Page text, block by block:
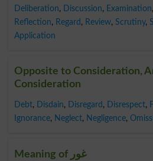
Deliberation, Discussion, Examination,
Reflection, Regard , Review, Scrutiny,
Application
Opposite to Consideration,
Consideration
Debt, Disdain, Disregard , Disrespect,
Ignorance, Neglect, Negligence,
Meaning of غور